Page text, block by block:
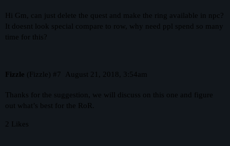
Hi Gm, can just delete the quest and make the ring available in npc?
It doesnt look special compare to row, why need ppl spend so many
time for this?
Fizzle (Fizzle) August 21, 2018, 3:54am
#7
Thanks for the suggestion, we will discuss on this one and figure
out what’s best for the RoR.
2 Likes